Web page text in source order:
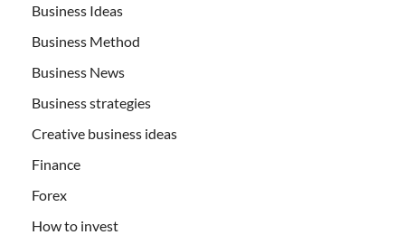
Business Ideas
Business Method
Business News
Business strategies
Creative business ideas
Finance
Forex
How to invest